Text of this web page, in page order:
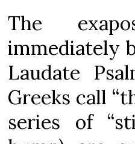
The
immediately
Laudate
Greeks call
series of